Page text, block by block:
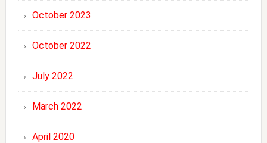
October 2023
October 2022
July 2022
March 2022
April 2020